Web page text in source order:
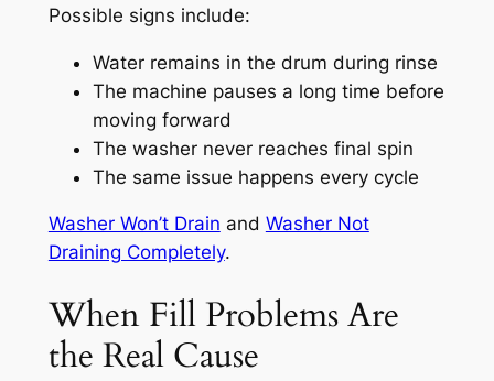
Possible signs include:
Water remains in the drum during rinse
The machine pauses a long time before
moving forward
The washer never reaches final spin
The same issue happens every cycle
Washer Won’t Drain and Washer Not
Draining Completely.
When Fill Problems Are
the Real Cause